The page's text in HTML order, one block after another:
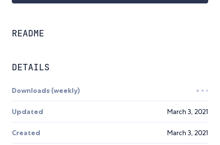
README
DETAILS
Downloads (weekly)
Updated March 3, 2021
Created March 3, 2021